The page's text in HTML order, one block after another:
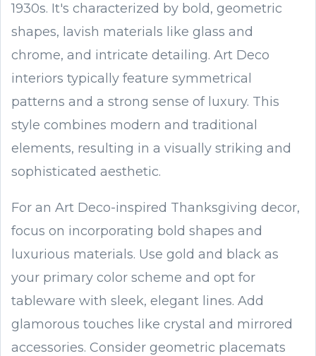
1930s. It's characterized by bold, geometric
shapes, lavish materials like glass and
chrome, and intricate detailing. Art Deco
interiors typically feature symmetrical
patterns and a strong sense of luxury. This
style combines modern and traditional
elements, resulting in a visually striking and
sophisticated aesthetic.
For an Art Deco-inspired Thanksgiving decor,
focus on incorporating bold shapes and
luxurious materials. Use gold and black as
your primary color scheme and opt for
tableware with sleek, elegant lines. Add
glamorous touches like crystal and mirrored
accessories. Consider geometric placemats